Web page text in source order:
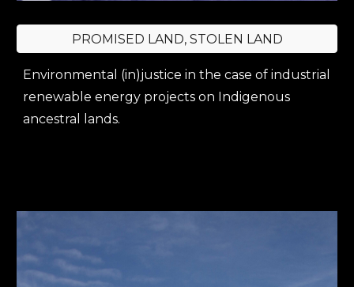
PROMISED LAND, STOLEN LAND
Environmental (in)justice in the case of industrial
renewable energy projects on Indigenous
ancestral lands.